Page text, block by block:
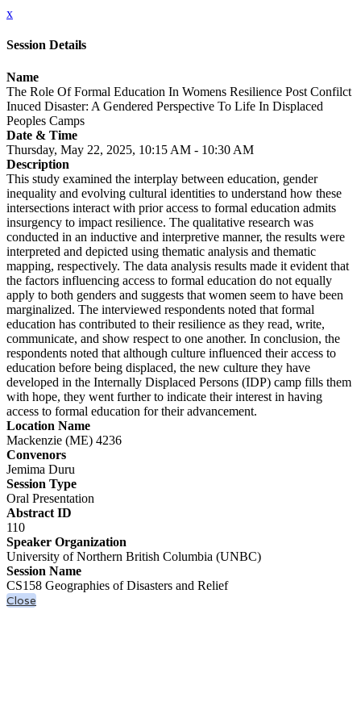
x
Session Details
Name
The Role Of Formal Education In Womens Resilience Post Confilct
Inuced Disaster: A Gendered Perspective To Life In Displaced
Peoples Camps
Date & Time
Thursday, May 22, 2025, 10:15 AM - 10:30 AM
Description
This study examined the interplay between education, gender
inequality and evolving cultural identities to understand how these
intersections interact with prior access to formal education admits
insurgency to impact resilience. The qualitative research was
conducted in an inductive and interpretive manner, the results were
interpreted and depicted using thematic analysis and thematic
mapping, respectively. The data analysis results made it evident that
the factors influencing access to formal education do not equally
apply to both genders and suggests that women seem to have been
marginalized. The interviewed respondents noted that formal
education has contributed to their resilience as they read, write,
communicate, and show respect to one another. In conclusion, the
respondents noted that although culture influenced their access to
education before being displaced, the new culture they have
developed in the Internally Displaced Persons (IDP) camp fills them
with hope, they went further to indicate their interest in having
access to formal education for their advancement.
Location Name
Mackenzie (ME) 4236
Convenors
Jemima Duru
Session Type
Oral Presentation
Abstract ID
110
Speaker Organization
University of Northern British Columbia (UNBC)
Session Name
CS158 Geographies of Disasters and Relief
Close